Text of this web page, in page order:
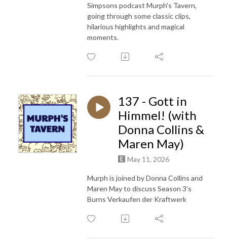
Simpsons podcast Murph's Tavern,
going through some classic clips,
hilarious highlights and magical
moments.
137 - Gott in
Himmel! (with
Donna Collins &
Maren May)
May 11, 2026
Murph is joined by Donna Collins and
Maren May to discuss Season 3's
Burns Verkaufen der Kraftwerk